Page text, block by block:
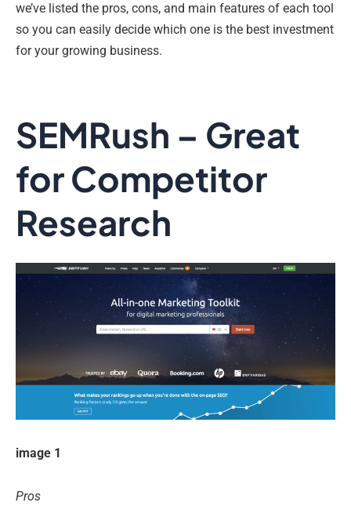
we’ve listed the pros, cons, and main features of each tool
so you can easily decide which one is the best investment
for your growing business.
SEMRush – Great
for Competitor
Research
image 1
Pros